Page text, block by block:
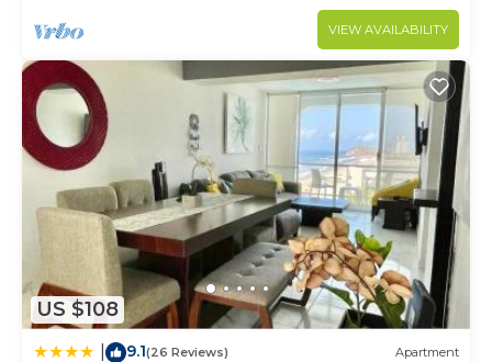
VIEW AVAILABILITY
US $108
9.1(26 Reviews) Apartment